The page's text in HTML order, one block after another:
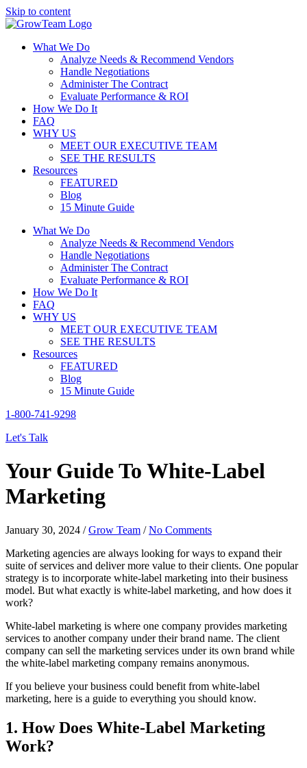
Skip to content
What We Do
Analyze Needs & Recommend Vendors
Handle Negotiations
Administer The Contract
Evaluate Performance & ROI
How We Do It
FAQ
WHY US
MEET OUR EXECUTIVE TEAM
SEE THE RESULTS
Resources
FEATURED
Blog
15 Minute Guide
What We Do
Analyze Needs & Recommend Vendors
Handle Negotiations
Administer The Contract
Evaluate Performance & ROI
How We Do It
FAQ
WHY US
MEET OUR EXECUTIVE TEAM
SEE THE RESULTS
Resources
FEATURED
Blog
15 Minute Guide
1-800-741-9298
Let's Talk
Your Guide To White-Label
Marketing
January 30, 2024 /Grow Team /No Comments
Marketing agencies are always looking for ways to expand their
suite of services and deliver more value to their clients. One popular
strategy is to incorporate white-label marketing into their business
model. But what exactly is white-label marketing, and how does it
work?
White-label marketing is where one company provides marketing
services to another company under their brand name. The client
company can sell the marketing services under its own brand while
the white-label marketing company remains anonymous.
If you believe your business could benefit from white-label
marketing, here is a guide to everything you should know.
1. How Does White-Label Marketing
Work?